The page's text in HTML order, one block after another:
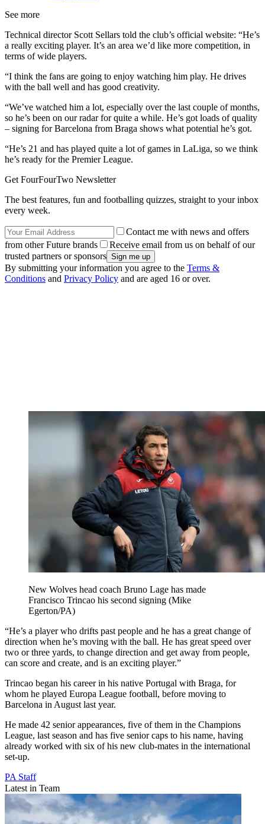
See more
Technical director Scott Sellars told the club’s official website: “He’s
a really exciting player. It’s an area we’d like more competition, in
terms of wide players.
“I think the fans are going to enjoy watching him play. He drives
with the ball well and has good creativity.
“We’ve watched him a lot, especially over the last couple of months,
so he’s been on our radar for quite a while. He’s got loads of quality
– signing for Barcelona from Braga shows what potential he’s got.
“He’s 21 and has played quite a lot of games in LaLiga, so we think
he’s ready for the Premier League.
Get FourFourTwo Newsletter
The best features, fun and footballing quizzes, straight to your inbox
every week.
Contact me with news and offers
from other Future brands
Receive email from us on behalf of our
trusted partners or sponsors
By submitting your information you agree to the Terms &
Conditions and Privacy Policy and are aged 16 or over.
New Wolves head coach Bruno Lage has made
Francisco Trincao his second signing (Mike
Egerton/PA)
“He’s a player who drifts past people and he has a great change of
direction when he’s moving with the ball. He has great speed over
two or three yards, to change direction and get away from people,
can score and create, and is an exciting player.”
Trincao began his career in his native Portugal with Braga, for
whom he played Europa League football, before moving to
Barcelona in August last year.
He made 42 senior appearances, five of them in the Champions
League, last season and has five senior caps to his name, having
already worked with six of his new club-mates in the international
set-up.
PA Staff
Latest in Team